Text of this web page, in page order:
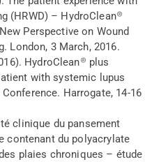
(HRWD) – HydroClean®
Perspective on Wound
London, 3 March, 2016.
HydroClean® plus
with systemic lupus
Harrogate, 14-16
clinique du pansement
contenant du polyacrylate
plaies chroniques – étude